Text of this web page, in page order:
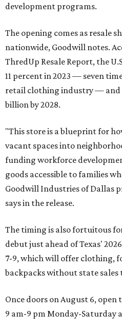
development programs.
The opening comes as resale
nationwide, Goodwill notes.
ThredUp Resale Report, the
11 percent in 2023 — seven
retail clothing industry — and
billion by 2028.
"This store is a blueprint for
vacant spaces into
funding workforce
goods accessible to families
Goodwill Industries of Dallas
says in the release.
The timing is also fortuitous
debut just ahead of Texas' 2026
7-9, which will offer clothing,
backpacks without state sales
Once doors on August 6,
9 am-9 pm Monday-Saturday